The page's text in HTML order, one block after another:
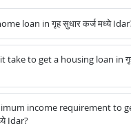
loan in गृह सुधार कर्ज मध्ये
take to get a housing loan in
income requirement to
Idar?